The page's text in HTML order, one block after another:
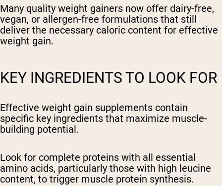
Many quality weight gainers now offer dairy-free,
vegan, or allergen-free formulations that still
deliver the necessary caloric content for effective
weight gain.
KEY INGREDIENTS TO LOOK FOR
Effective weight gain supplements contain
specific key ingredients that maximize muscle-
building potential.
Look for complete proteins with all essential
amino acids, particularly those with high leucine
content, to trigger muscle protein synthesis.